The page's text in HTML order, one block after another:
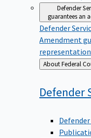
Defender
guarantees an
Defender
Amendment
representation
Back
to
About
Defender